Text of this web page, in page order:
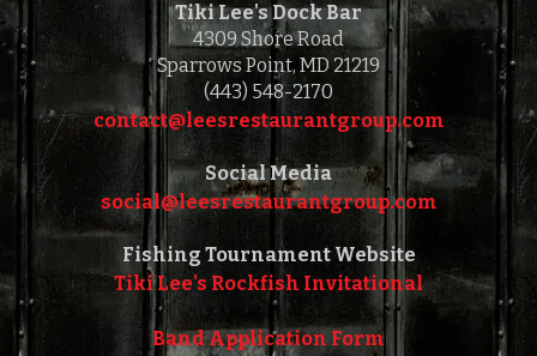
Tiki Lee's Dock Bar
4309 Shore Road
Sparrows Point, MD 21219
(443) 548-2170
contact@leesrestaurantgroup.com‎‎
Social Media
social@leesrestaurantgroup.com‎‎
Fishing Tournament Website
Tiki Lee's Rockfish Invitational
Band Application Form